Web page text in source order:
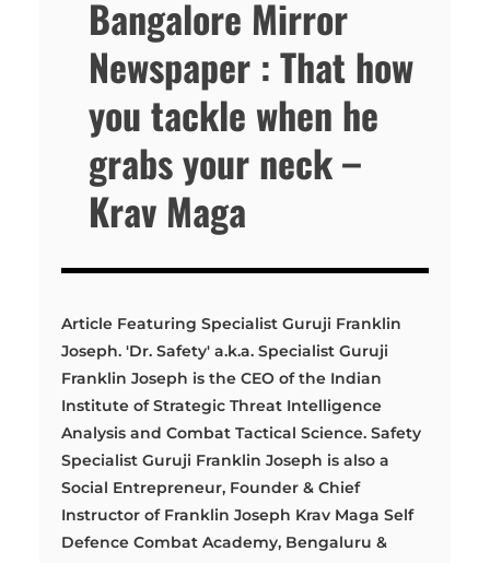
Bangalore Mirror
Newspaper : That how
you tackle when he
grabs your neck –
Krav Maga
Article Featuring Specialist Guruji Franklin
Joseph. 'Dr. Safety' a.k.a. Specialist Guruji
Franklin Joseph is the CEO of the Indian
Institute of Strategic Threat Intelligence
Analysis and Combat Tactical Science. Safety
Specialist Guruji Franklin Joseph is also a
Social Entrepreneur, Founder & Chief
Instructor of Franklin Joseph Krav Maga Self
Defence Combat Academy, Bengaluru &